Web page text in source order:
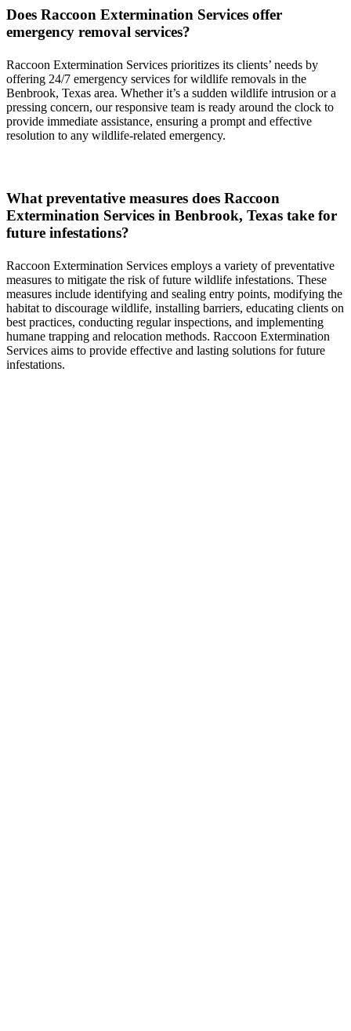
Does Raccoon Extermination Services offer
emergency removal services?
Raccoon Extermination Services prioritizes its clients’ needs by
offering 24/7 emergency services for wildlife removals in the
Benbrook, Texas area. Whether it’s a sudden wildlife intrusion or a
pressing concern, our responsive team is ready around the clock to
provide immediate assistance, ensuring a prompt and effective
resolution to any wildlife-related emergency.
What preventative measures does Raccoon
Extermination Services in Benbrook, Texas take for
future infestations?
Raccoon Extermination Services employs a variety of preventative
measures to mitigate the risk of future wildlife infestations. These
measures include identifying and sealing entry points, modifying the
habitat to discourage wildlife, installing barriers, educating clients on
best practices, conducting regular inspections, and implementing
humane trapping and relocation methods. Raccoon Extermination
Services aims to provide effective and lasting solutions for future
infestations.